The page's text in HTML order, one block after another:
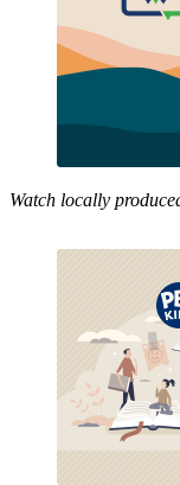
Watch locally